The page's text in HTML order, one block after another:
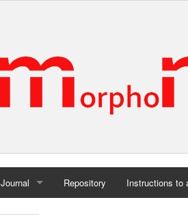
Journal Repository Instructions to